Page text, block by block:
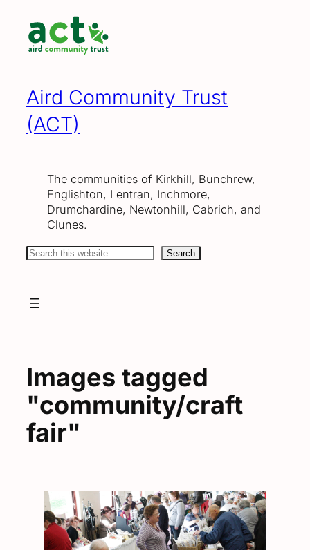
content
Aird Community Trust
(ACT)
The communities of Kirkhill, Bunchrew,
Englishton, Lentran, Inchmore,
Drumchardine, Newtonhill, Cabrich, and
Clunes.
Search Search
Images tagged
"community/craft
fair"